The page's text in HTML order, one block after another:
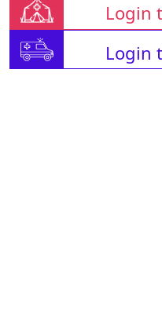
Login
Login